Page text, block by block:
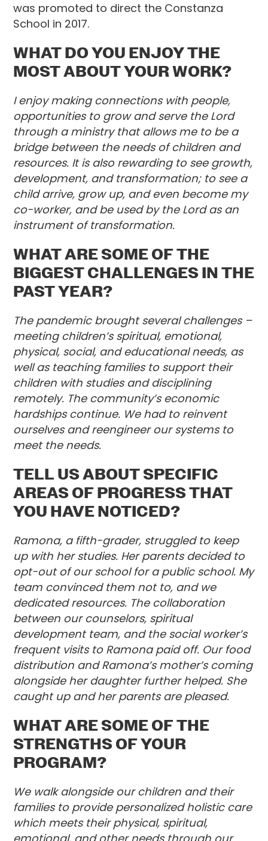
was promoted to direct the Constanza
School in 2017.
WHAT DO YOU ENJOY THE
MOST ABOUT YOUR WORK?
I enjoy making connections with people,
opportunities to grow and serve the Lord
through a ministry that allows me to be a
bridge between the needs of children and
resources. It is also rewarding to see growth,
development, and transformation; to see a
child arrive, grow up, and even become my
co-worker, and be used by the Lord as an
instrument of transformation.
WHAT ARE SOME OF THE
BIGGEST CHALLENGES IN THE
PAST YEAR?
The pandemic brought several challenges –
meeting children’s spiritual, emotional,
physical, social, and educational needs, as
well as teaching families to support their
children with studies and disciplining
remotely. The community’s economic
hardships continue. We had to reinvent
ourselves and reengineer our systems to
meet the needs.
TELL US ABOUT SPECIFIC
AREAS OF PROGRESS THAT
YOU HAVE NOTICED?
Ramona, a fifth-grader, struggled to keep
up with her studies. Her parents decided to
opt-out of our school for a public school. My
team convinced them not to, and we
dedicated resources. The collaboration
between our counselors, spiritual
development team, and the social worker’s
frequent visits to Ramona paid off. Our food
distribution and Ramona’s mother’s coming
alongside her daughter further helped. She
caught up and her parents are pleased.
WHAT ARE SOME OF THE
STRENGTHS OF YOUR
PROGRAM?
We walk alongside our children and their
families to provide personalized holistic care
which meets their physical, spiritual,